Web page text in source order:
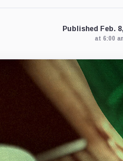
Published Feb.
at 6:00